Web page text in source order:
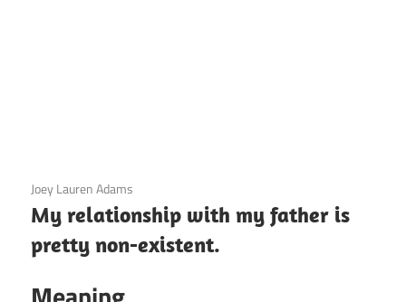
3 December 2020
Joey Lauren Adams
My relationship with my father is
pretty non-existent.